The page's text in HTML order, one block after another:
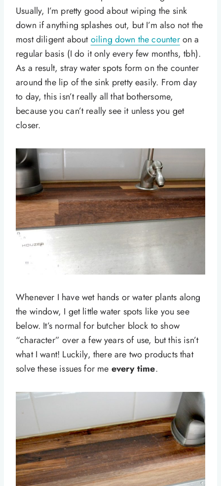
Usually, I’m pretty good about wiping the sink
down if anything splashes out, but I’m also not the
most diligent aboutoiling down the counteron a
regular basis (I do it only every few months, tbh).
As a result, stray water spots form on the counter
around the lip of the sink pretty easily. From day
to day, this isn’t really all that bothersome,
because you can’t really see it unless you get
closer.
Whenever I have wet hands or water plants along
the window, I get little water spots like you see
below. It’s normal for butcher block to show
“character” over a few years of use, but this isn’t
what I want! Luckily, there are two products that
solve these issues for me every time.